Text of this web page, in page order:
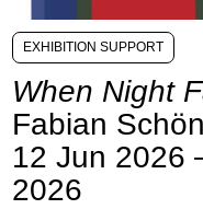
EXHIBITION SUPPORT
When Night
Fabian
12 Jun 2026
2026